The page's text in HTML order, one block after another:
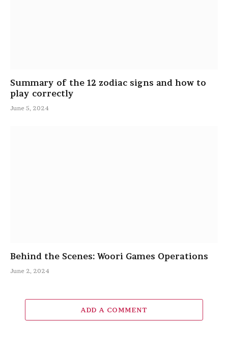
Summary of the 12 zodiac signs and how to
play correctly
June 5, 2024
Behind the Scenes: Woori Games Operations
June 2, 2024
ADD A COMMENT